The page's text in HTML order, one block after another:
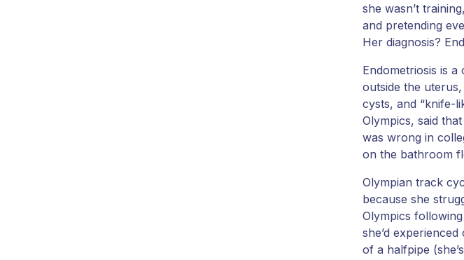
she wasn’t
and pretending
Her diagnosis?
Endometriosis is
outside the
cysts, and “knife-
Olympics, said
was wrong in
on the bathroom
Olympian track
because she
Olympics
she’d
of a halfpipe